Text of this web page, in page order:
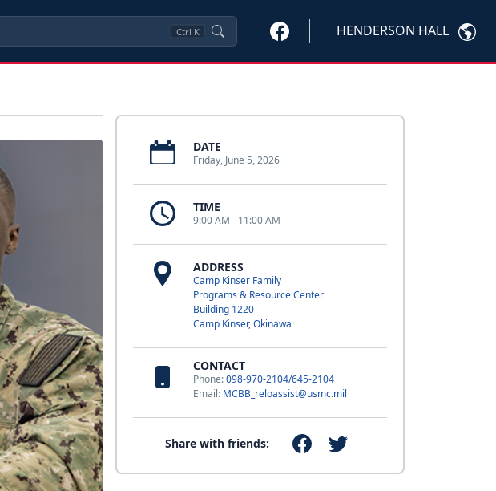
Ctrl K HENDERSON HALL
DATE
Friday, June 5, 2026
TIME
9:00 AM - 11:00 AM
ADDRESS
Camp Kinser Family
Programs & Resource Center
Building 1220
Camp Kinser, Okinawa
CONTACT
Phone:098-970-2104/645-2104
Email: MCBB_reloassist@usmc.mil
Share with friends: